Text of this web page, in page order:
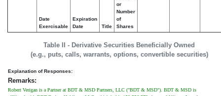
Table II - Derivative Securities Beneficially Owned
(e.g., puts, calls, warrants, options, convertible securities)
Date
Exercisable
Expiration
Date
Title
or
Number
of
Shares
Explanation of Responses:
Remarks:
Robert Verigan is a Partner at BDT & MSD Partners, LLC ("BDT & MSD"). BDT & MSD is